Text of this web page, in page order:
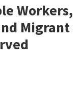
Workers,
Migrant